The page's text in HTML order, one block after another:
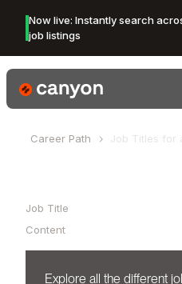
Now live: Instantly search
job listings
Canyon Logo
Career Path Job Titles for
Job Title
Content
Explore all the different